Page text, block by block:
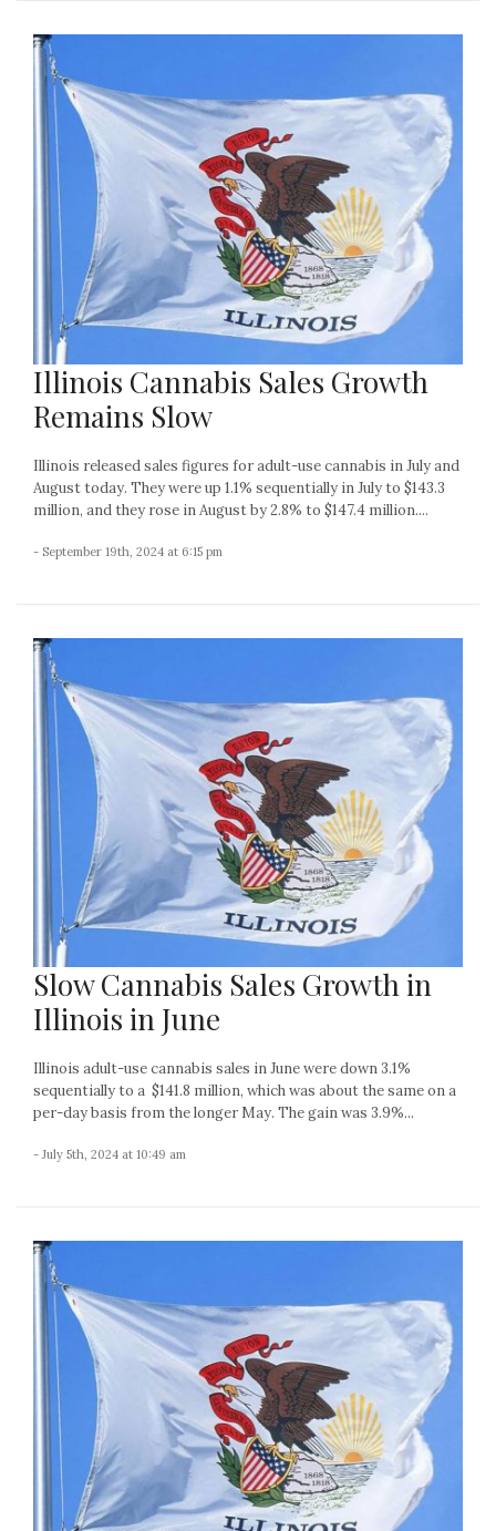
Illinois Cannabis Sales Growth
Remains Slow
Illinois released sales figures for adult-use cannabis in July and
August today. They were up 1.1% sequentially in July to $143.3
million, and they rose in August by 2.8% to $147.4 million....
- September 19th, 2024 at 6:15 pm
Slow Cannabis Sales Growth in
Illinois in June
Illinois adult-use cannabis sales in June were down 3.1%
sequentially to a $141.8 million, which was about the same on a
per-day basis from the longer May. The gain was 3.9%...
- July 5th, 2024 at 10:49 am